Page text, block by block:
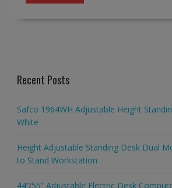
Recent Posts
Safco 1964WH Adjustable Height
White
Height Adjustable Standing Desk Dual
to Stand Workstation
44’’/55” Adjustable Electric Desk